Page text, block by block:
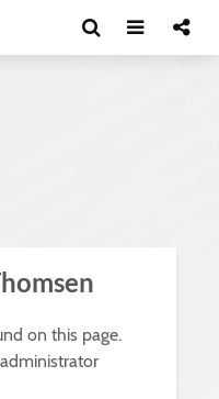
on this page.